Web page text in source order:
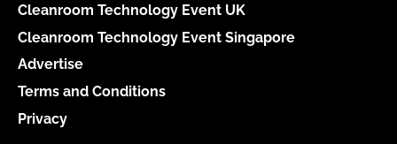
Cleanroom Technology Event UK
Cleanroom Technology Event Singapore
Advertise
Terms and Conditions
Privacy